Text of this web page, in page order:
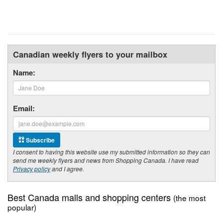
Canadian weekly flyers to your mailbox
Name:
Email:
Subscribe
I consent to having this website use my submitted information so they can
send me weekly flyers and news from Shopping Canada. I have read
Privacy policyand I agree.
Best Canada malls and shopping centers (the most
popular)